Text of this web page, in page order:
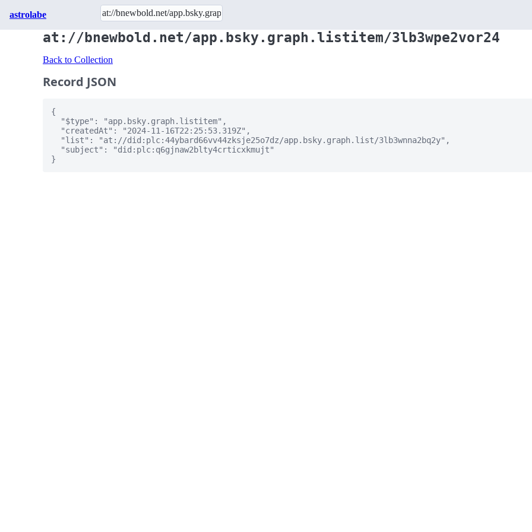
astrolabe
at://bnewbold.net/app.bsky.graph.listitem/3lb3wpe2vor24
Back to Collection
Record JSON
{
  "$type": "app.bsky.graph.listitem",
  "createdAt": "2024-11-16T22:25:53.319Z",
  "list": "at://did:plc:44ybard66vv44zksje25o7dz/app.bsky.graph.list/3lb3wnna2bq2y",
  "subject": "did:plc:q6gjnaw2blty4crticxkmujt"
}